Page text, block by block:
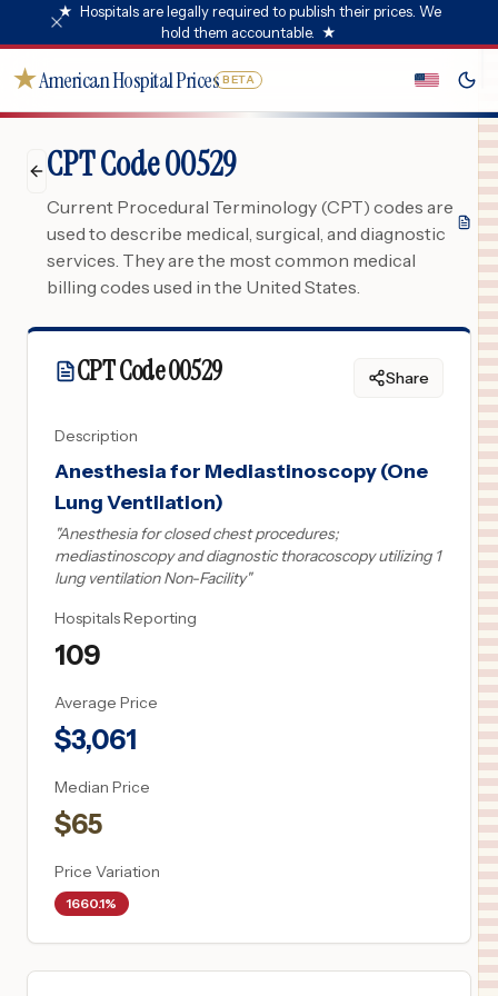
★ Hospitals are legally required to publish their prices. We
hold them accountable. ★
★American Hospital Prices BETA
CPT Code 00529
Current Procedural Terminology (CPT) codes are
used to describe medical, surgical, and diagnostic
services. They are the most common medical
billing codes used in the United States.
CPT Code00529 Share
Description
Anesthesia for Mediastinoscopy (One
Lung Ventilation)
Anesthesia for closed chest procedures;
mediastinoscopy and diagnostic thoracoscopy utilizing 1
lung ventilation Non-Facility"
Hospitals Reporting
109
Average Price
$3,061
Median Price
$65
Price Variation
1660.1%